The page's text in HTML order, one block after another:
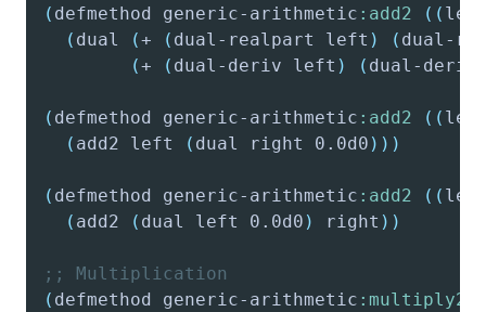
( defmethod generic-arithmetic :add2 ( (
( dual (+ ( dual-realpart left ) ( dual-
(+ ( dual-deriv left ) ( dual-deriv
( defmethod generic-arithmetic :add2 ( (
( add2 left ( dual right 0.0d0 ) ) )
( defmethod generic-arithmetic :add2 ( (
( add2 ( dual left 0.0d0 ) right ) )
;; Multiplication
( defmethod generic-arithmetic :multiply2